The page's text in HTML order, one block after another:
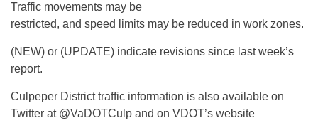
Traffic movements may be
restricted, and speed limits may be reduced in work zones.
(NEW) or (UPDATE) indicate revisions since last week’s
report.
Culpeper District traffic information is also available on
Twitter at @VaDOTCulp and on VDOT’s website